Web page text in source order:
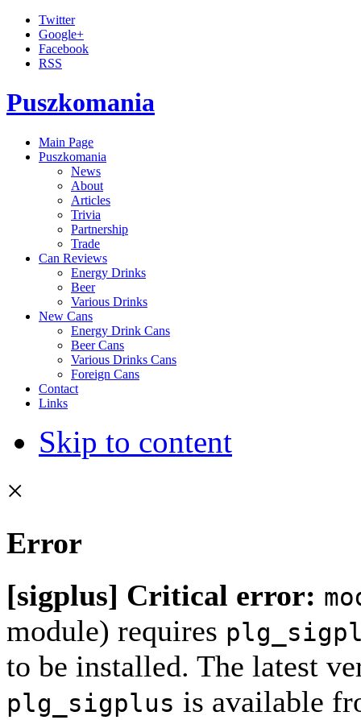
Twitter
Google+
Facebook
RSS
Puszkomania
Main Page
Puszkomania
News
About
Articles
Trivia
Partnership
Trade
Can Reviews
Energy Drinks
Beer
Various Drinks
New Cans
Energy Drink Cans
Beer Cans
Various Drinks Cans
Foreign Cans
Contact
Links
Skip to content
×
Error
[sigplus] Critical error:
module) requires
to be installed. The latest
plg_sigplus is available